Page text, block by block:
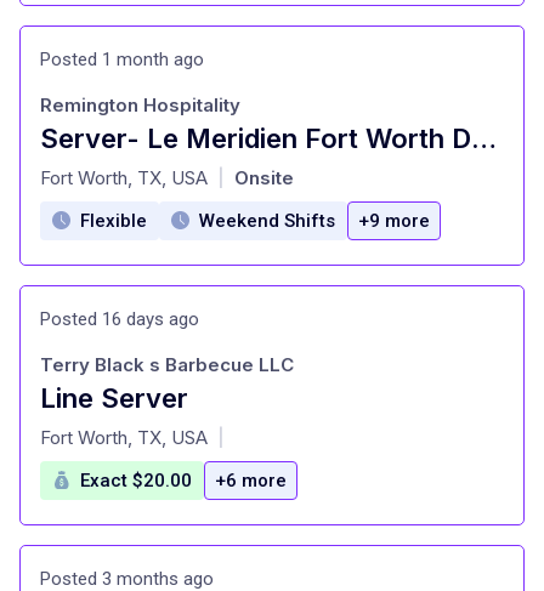
Posted 1 month ago
Server- Le Meridien Fort Worth Downtown
at
Remington Hospitality
Fort Worth, TX, USA Onsite
Flexible Weekend Shifts +9 more
Posted 16 days ago
Line Server
at
Terry Black s Barbecue LLC
Fort Worth, TX, USA
Exact $20.00 +6 more
Posted 3 months ago